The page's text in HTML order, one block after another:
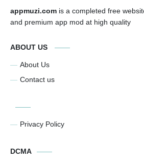
appmuzi.com is a completed free
and premium app mod at high quality
ABOUT US
About Us
Contact us
Privacy Policy
DCMA